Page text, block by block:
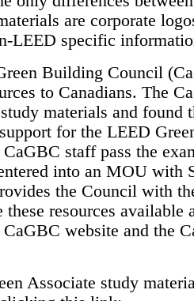
are corporate
LEED specific
Building Council
to Canadians. The
materials and found
for the LEED
staff pass the
into an MOU with
the Council with
resources available
CaGBC website and the
Associate study